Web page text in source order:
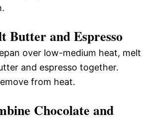
Butter and Espresso
over low-medium heat, melt
and espresso together.
from heat.
Chocolate and